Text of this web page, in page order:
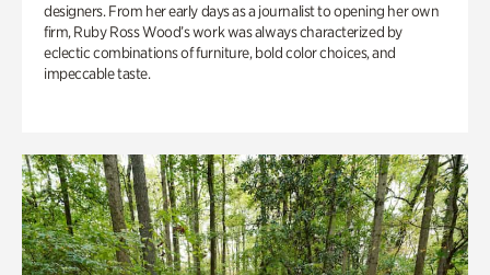
designers. From her early days as a journalist to opening her own
firm, Ruby Ross Wood’s work was always characterized by
eclectic combinations of furniture, bold color choices, and
impeccable taste.